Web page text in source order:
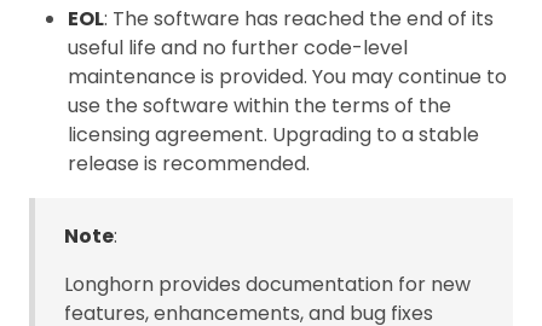
EOL: The software has reached the end of its
useful life and no further code-level
maintenance is provided. You may continue to
use the software within the terms of the
licensing agreement. Upgrading to a stable
release is recommended.
Note:
Longhorn provides documentation for new
features, enhancements, and bug fixes